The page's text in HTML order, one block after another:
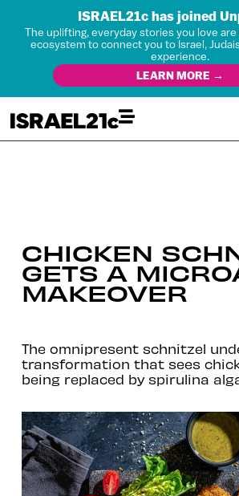
ISRAEL21c has joined
The uplifting, everyday stories you love
ecosystem to connect you to Israel,
experience.
LEARN MORE →
CHICKEN
GETS A
MAKEOVER
The omnipresent schnitzel
transformation that sees
being replaced by spirulina